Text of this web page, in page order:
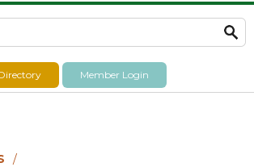
Member Login